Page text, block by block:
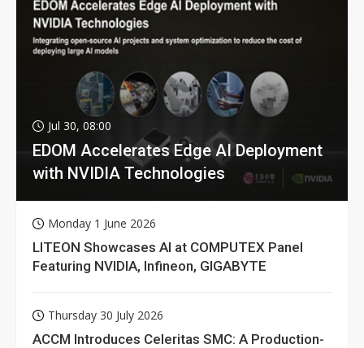
Jul 30, 08:00
EDOM Accelerates Edge AI Deployment
with NVIDIA Technologies
Monday 1 June 2026
LITEON Showcases AI at COMPUTEX Panel
Featuring NVIDIA, Infineon, GIGABYTE
Thursday 30 July 2026
ACCM Introduces Celeritas SMC: A Production-